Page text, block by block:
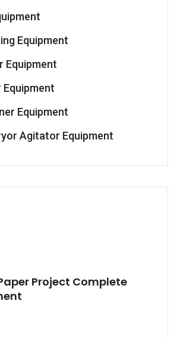
Equipment
Equipment
Equipment
Equipment
Agitator Equipment
Project Complete